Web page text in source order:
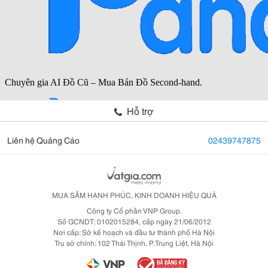
Hỗ trợ
Liên hệ Quảng Cáo 02439747875
MUA SẮM HẠNH PHÚC, KINH DOANH HIỆU QUẢ
Công ty Cổ phần VNP Group.
Số GCNDT: 0102015284, cấp ngày 21/06/2012
Nơi cấp: Sở kế hoạch và đầu tư thành phố Hà Nội
Trụ sở chính: 102 Thái Thịnh, P. Trung Liệt, Hà Nội